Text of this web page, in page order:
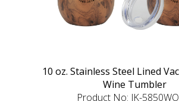
10 oz. Stainless Steel Lined
Wine Tumbler
Product No: JK-